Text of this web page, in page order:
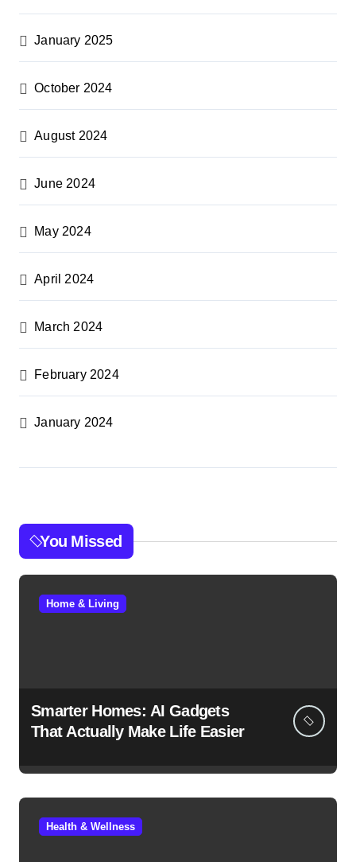
January 2025
October 2024
August 2024
June 2024
May 2024
April 2024
March 2024
February 2024
January 2024
You Missed
Home & Living
Smarter Homes: AI Gadgets
That Actually Make Life Easier
Health & Wellness